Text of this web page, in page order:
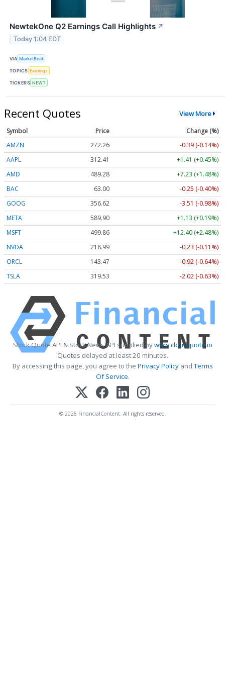
NewtekOne Q2 Earnings Call Highlights ↗
Today 1:04 EDT
VIA MarketBeat
TOPICS Earnings
TICKERS NEWT
Recent Quotes View More
Symbol Price
Change (%)
AMZN
272.26
-0.39 (-0.14%)
AAPL
312.41
+1.41 (+0.45%)
AMD
489.28
+7.23 (+1.48%)
BAC
63.00
-0.25 (-0.40%)
GOOG
356.62
-3.51 (-0.98%)
META
589.90
+1.13 (+0.19%)
MSFT
499.86
+12.40 (+2.48%)
NVDA
218.99
-0.23 (-0.11%)
ORCL
143.47
-0.92 (-0.64%)
TSLA
319.53 -2.02 (-0.63%)
Stock Quote API & Stock News API supplied bywww.cloudquote.io
Quotes delayed at least 20 minutes.
By accessing this page, you agree to the Privacy PolicyandTerms
Of Service.
© 2025 FinancialContent. All rights reserved.